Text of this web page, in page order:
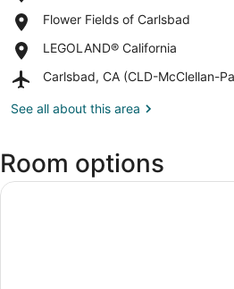
Premium
Flower Fields of Carlsbad
Place,
Fields
Carlsbad
LEGOLAND® California
Place,
California
Carlsbad, CA (CLD-McClellan-
Airport,
CA
Palomar)
See all about this area
Room options